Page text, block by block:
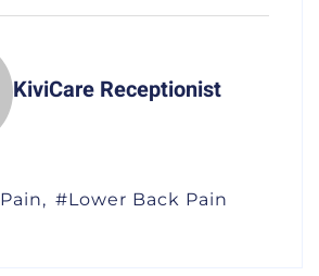
KiviCare Receptionist
Lower Back Pain